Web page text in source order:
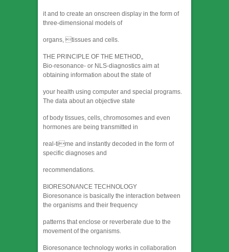
it and to create an onscreen display in the form of
three-dimensional models of
organs, tissues and cells.
THE PRINCIPLE OF THE METHOD„
Bio-resonance- or NLS-diagnostics aim at
obtaining information about the state of
your health using computer and special programs.
The data about an objective state
of body tissues, cells, chromosomes and even
hormones are being transmitted in
real-time and instantly decoded in the form of
specific diagnoses and
recommendations.
BIORESONANCE TECHNOLOGY
Bioresonance is basically the interaction between
the organisms and their frequency
patterns that enclose or reverberate due to the
movement of the organisms.
Bioresonance technology works in collaboration